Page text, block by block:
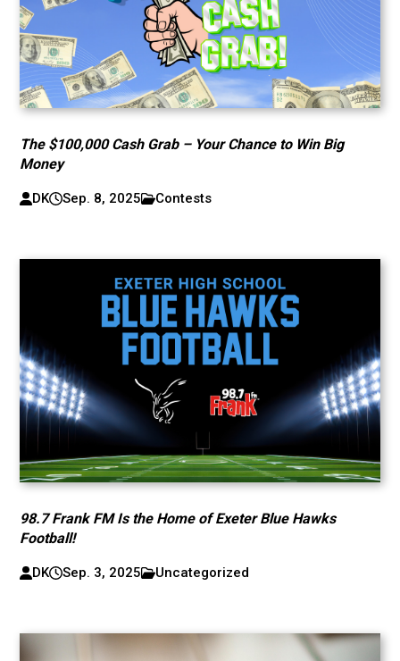
The $100,000 Cash Grab – Your Chance to Win Big
Money
DK Sep. 8, 2025 Contests
98.7 Frank FM Is the Home of Exeter Blue Hawks
Football!
DK Sep. 3, 2025 Uncategorized